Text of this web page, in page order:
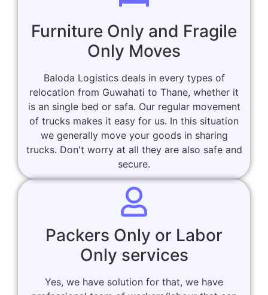
Furniture Only and Fragile
Only Moves
Baloda Logistics deals in every types of
relocation from Guwahati to Thane, whether it
is an single bed or safa. Our regular movement
of trucks makes it easy for us. In this situation
we generally move your goods in sharing
trucks. Don't worry at all they are also safe and
secure.
Packers Only or Labor
Only services
Yes, we have solution for that, we have